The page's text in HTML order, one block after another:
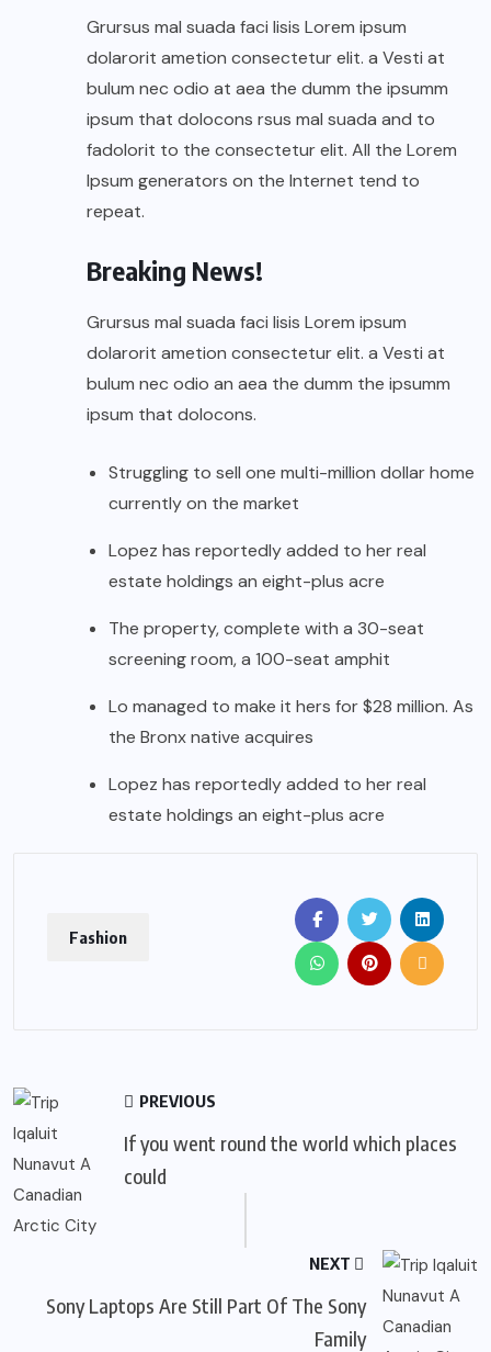
Grursus mal suada faci lisis Lorem ipsum
dolarorit ametion consectetur elit. a Vesti at
bulum nec odio at aea the dumm the ipsumm
ipsum that dolocons rsus mal suada and to
fadolorit to the consectetur elit. All the Lorem
Ipsum generators on the Internet tend to
repeat.
Breaking News!
Grursus mal suada faci lisis Lorem ipsum
dolarorit ametion consectetur elit. a Vesti at
bulum nec odio an aea the dumm the ipsumm
ipsum that dolocons.
Struggling to sell one multi-million dollar home
currently on the market
Lopez has reportedly added to her real
estate holdings an eight-plus acre
The property, complete with a 30-seat
screening room, a 100-seat amphit
Lo managed to make it hers for $28 million. As
the Bronx native acquires
Lopez has reportedly added to her real
estate holdings an eight-plus acre
Fashion
PREVIOUS
If you went round the world which places
could
NEXT
Sony Laptops Are Still Part Of The Sony
Family